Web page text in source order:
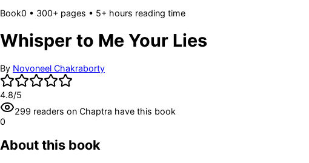
Book0 • 300+ pages • 5+ hours reading time
Whisper to Me Your Lies
By Novoneel Chakraborty
4.8/5
299 readers on Chaptra have this book
0
About this book